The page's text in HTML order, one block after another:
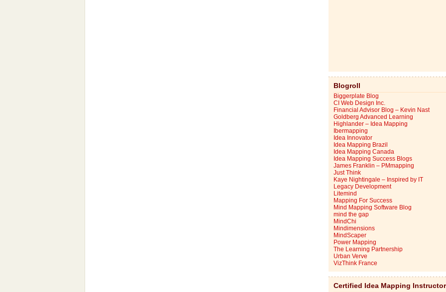
Blogroll
Biggerplate Blog
CI Web Design Inc.
Financial Advisor Blog – Kevin Nast
Goldberg Advanced Learning
Highlander – Idea Mapping
Ibermapping
Idea Innovator
Idea Mapping Brazil
Idea Mapping Canada
Idea Mapping Success Blogs
James Franklin – PMmapping
Just Think
Kaye Nightingale – Inspired by IT
Legacy Development
Litemind
Mapping For Success
Mind Mapping Software Blog
mind the gap
MindChi
Mindimensions
MindScaper
Power Mapping
The Learning Partnership
Urban Verve
VizThink France
Certified Idea Mapping